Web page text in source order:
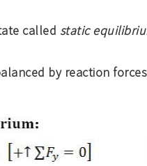
called static
by reaction